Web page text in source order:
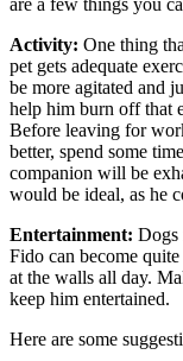
are a few things you
Activity: One thing
pet gets adequate
be more agitated and
help him burn off that
Before leaving for
better, spend some
companion will be
would be ideal, as he
Entertainment: Dogs
Fido can become
at the walls all day.
keep him entertained.
Here are some